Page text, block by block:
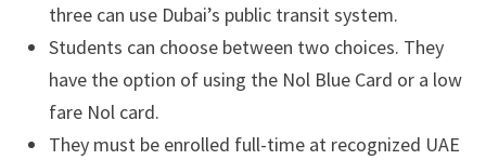
three can use Dubai’s public transit system.
Students can choose between two choices. They
have the option of using the Nol Blue Card or a low
fare Nol card.
They must be enrolled full-time at recognized UAE